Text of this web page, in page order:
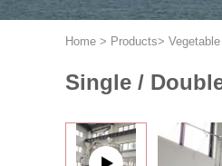
Home > Products>
Single /